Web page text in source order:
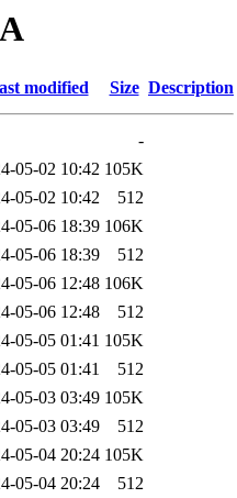
modified Size Description
-
05-02 10:42 105K
05-02 10:42
512
05-06 18:39 106K
05-06 18:39
512
05-06 12:48 106K
05-06 12:48
512
05-05 01:41 105K
05-05 01:41
512
05-03 03:49 105K
05-03 03:49
512
05-04 20:24 105K
05-04 20:24
512